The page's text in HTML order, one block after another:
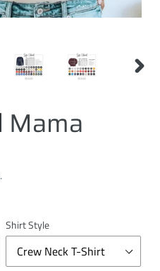
Mama
Shirt Style